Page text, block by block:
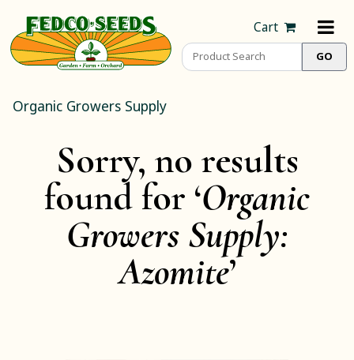
Cart
Organic Growers Supply
Sorry, no results
found for ‘Organic
Growers Supply:
Azomite’